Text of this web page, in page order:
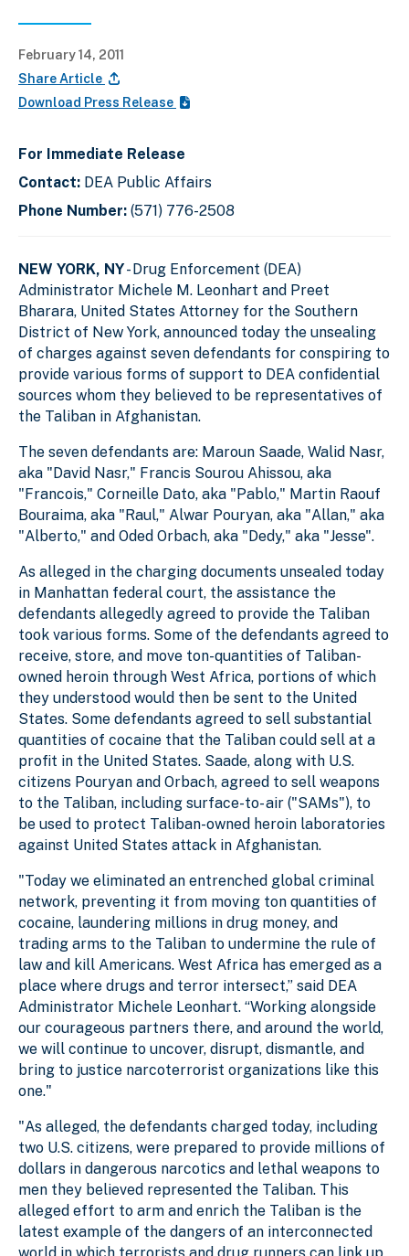
February 14, 2011
Share Article
Download Press Release
For Immediate Release
Contact: DEA Public Affairs
Phone Number: (571) 776-2508
NEW YORK, NY- Drug Enforcement (DEA)
Administrator Michele M. Leonhart and Preet
Bharara, United States Attorney for the Southern
District of New York, announced today the unsealing
of charges against seven defendants for conspiring to
provide various forms of support to DEA confidential
sources whom they believed to be representatives of
the Taliban in Afghanistan.
The seven defendants are: Maroun Saade, Walid Nasr,
aka "David Nasr," Francis Sourou Ahissou, aka
"Francois," Corneille Dato, aka "Pablo," Martin Raouf
Bouraima, aka "Raul," Alwar Pouryan, aka "Allan," aka
"Alberto," and Oded Orbach, aka "Dedy," aka "Jesse".
As alleged in the charging documents unsealed today
in Manhattan federal court, the assistance the
defendants allegedly agreed to provide the Taliban
took various forms. Some of the defendants agreed to
receive, store, and move ton-quantities of Taliban-
owned heroin through West Africa, portions of which
they understood would then be sent to the United
States. Some defendants agreed to sell substantial
quantities of cocaine that the Taliban could sell at a
profit in the United States. Saade, along with U.S.
citizens Pouryan and Orbach, agreed to sell weapons
to the Taliban, including surface-to- air ("SAMs"), to
be used to protect Taliban-owned heroin laboratories
against United States attack in Afghanistan.
"Today we eliminated an entrenched global criminal
network, preventing it from moving ton quantities of
cocaine, laundering millions in drug money, and
trading arms to the Taliban to undermine the rule of
law and kill Americans. West Africa has emerged as a
place where drugs and terror intersect,” said DEA
Administrator Michele Leonhart. “Working alongside
our courageous partners there, and around the world,
we will continue to uncover, disrupt, dismantle, and
bring to justice narcoterrorist organizations like this
one."
"As alleged, the defendants charged today, including
two U.S. citizens, were prepared to provide millions of
dollars in dangerous narcotics and lethal weapons to
men they believed represented the Taliban. This
alleged effort to arm and enrich the Taliban is the
latest example of the dangers of an interconnected